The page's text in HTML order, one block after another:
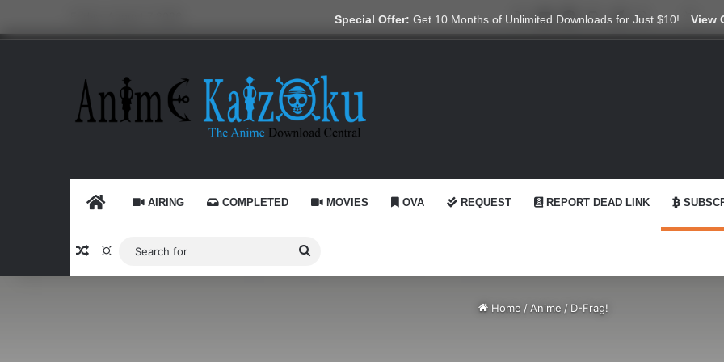
Special Offer: Get 10 Months of Unlimited Downloads for Just $10! View
X YouTube
RedditGitHubTelegram
WhatsApp
Ko-fi
HOME AIRING COMPLETED MOVIES OVA REQUEST REPORT DEAD LINK
Random Article
Switch skin
Search
for
Home / Anime / D-Frag!